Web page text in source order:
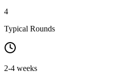
4
Typical Rounds
2-4 weeks